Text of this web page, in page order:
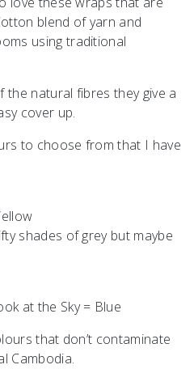
blend of yarn and
using traditional
the natural fibres they give a
cover up.
to choose from that I have
shades of grey but maybe
at the Sky = Blue
that don’t contaminate
Cambodia.